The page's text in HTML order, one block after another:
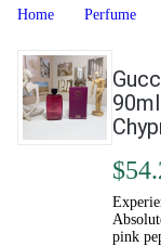
Home Perfume
pink